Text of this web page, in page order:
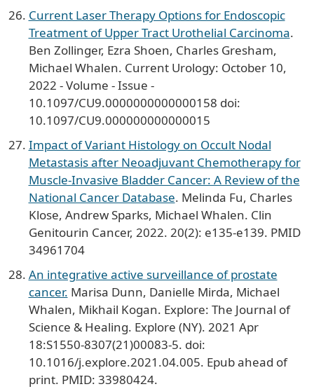
Current Laser Therapy Options for Endoscopic
Treatment of Upper Tract Urothelial Carcinoma.
Ben Zollinger, Ezra Shoen, Charles Gresham,
Michael Whalen. Current Urology: October 10,
2022 - Volume - Issue -
10.1097/CU9.0000000000000158 doi:
10.1097/CU9.000000000000015
Impact of Variant Histology on Occult Nodal
Metastasis after Neoadjuvant Chemotherapy for
Muscle-Invasive Bladder Cancer: A Review of the
National Cancer Database. Melinda Fu, Charles
Klose, Andrew Sparks, Michael Whalen. Clin
Genitourin Cancer, 2022. 20(2): e135-e139. PMID
34961704
An integrative active surveillance of prostate
cancer. Marisa Dunn, Danielle Mirda, Michael
Whalen, Mikhail Kogan. Explore: The Journal of
Science & Healing. Explore (NY). 2021 Apr
18:S1550-8307(21)00083-5. doi:
10.1016/j.explore.2021.04.005. Epub ahead of
print. PMID: 33980424.